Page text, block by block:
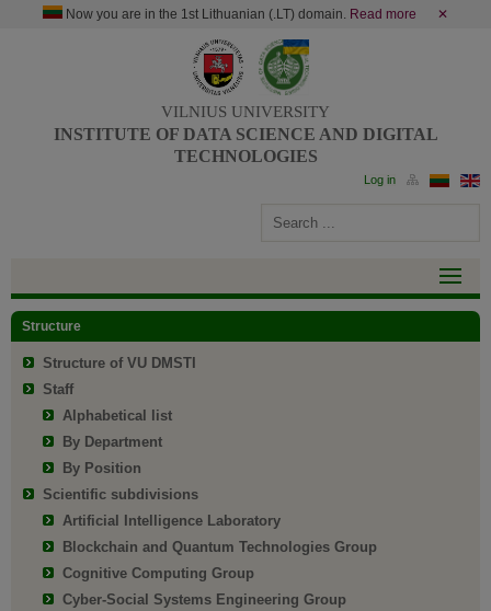
Now you are in the 1st Lithuanian (.LT) domain. Read more ✕
VILNIUS UNIVERSITY
INSTITUTE OF DATA SCIENCE AND DIGITAL
TECHNOLOGIES
Structure
Structure of VU DMSTI
Staff
Alphabetical list
By Department
By Position
Scientific subdivisions
Artificial Intelligence Laboratory
Blockchain and Quantum Technologies Group
Cognitive Computing Group
Cyber-Social Systems Engineering Group